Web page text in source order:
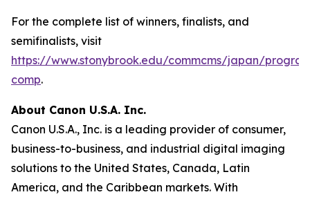
For the complete list of winners, finalists, and
semifinalists, visit
https://www.stonybrook.edu/commcms/japan/
comp.
About Canon U.S.A. Inc.
Canon U.S.A., Inc. is a leading provider of consumer,
business-to-business, and industrial digital imaging
solutions to the United States, Canada, Latin
America, and the Caribbean markets. With